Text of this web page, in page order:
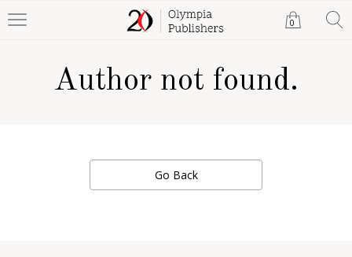
0
Author not found.
Go Back